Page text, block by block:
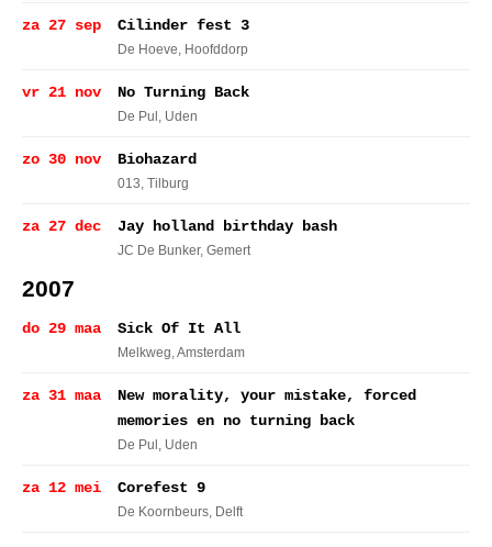
za 27 sep Cilinder fest 3
De Hoeve, Hoofddorp
vr 21 nov No Turning Back
De Pul , Uden
zo 30 nov Biohazard
013, Tilburg
za 27 dec Jay holland birthday bash
JC De Bunker, Gemert
2007
do 29 maa Sick Of It All
Melkweg, Amsterdam
za 31 maa
New morality, your mistake, forced
memories en no turning back
De Pul , Uden
za 12 mei Corefest 9
De Koornbeurs, Delft